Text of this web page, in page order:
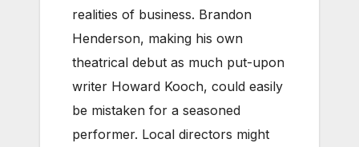
realities of business. Brandon
Henderson, making his own
theatrical debut as much put-upon
writer Howard Kooch, could easily
be mistaken for a seasoned
performer. Local directors might